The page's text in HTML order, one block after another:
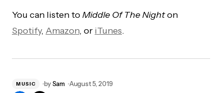
You can listen toMiddle Of The Nighton
Spotify, Amazon, or iTunes.
MUSIC bySam August 5, 2019